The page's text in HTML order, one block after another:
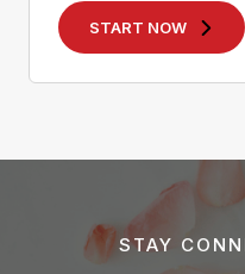
START NOW
STAY